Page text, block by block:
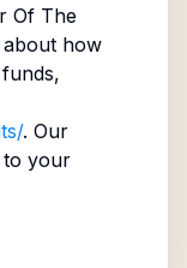
Of The
how
. Our
to your